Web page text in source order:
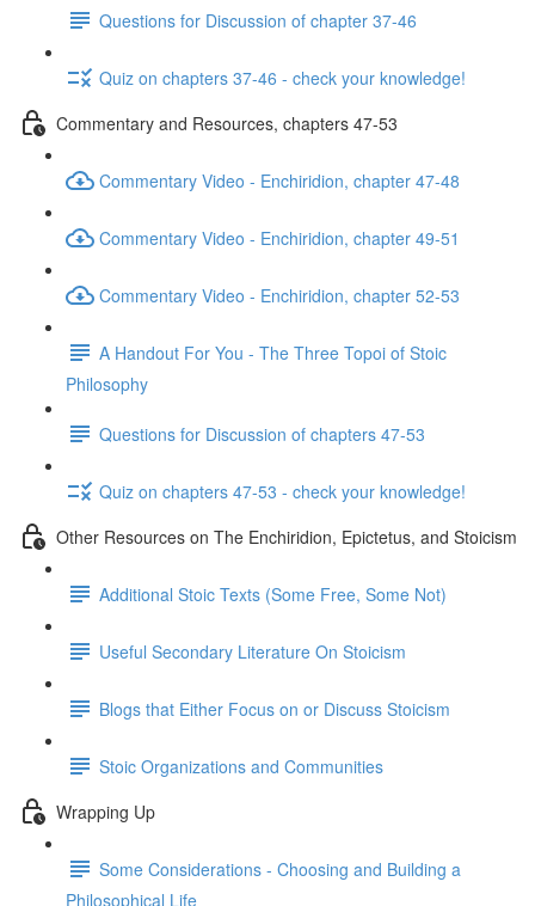
Questions for Discussion of chapter 37-46
Quiz on chapters 37-46 - check your knowledge!
Commentary and Resources, chapters 47-53
Commentary Video - Enchiridion, chapter 47-48
Commentary Video - Enchiridion, chapter 49-51
Commentary Video - Enchiridion, chapter 52-53
A Handout For You - The Three Topoi of Stoic
Philosophy
Questions for Discussion of chapters 47-53
Quiz on chapters 47-53 - check your knowledge!
Other Resources on The Enchiridion, Epictetus, and Stoicism
Additional Stoic Texts (Some Free, Some Not)
Useful Secondary Literature On Stoicism
Blogs that Either Focus on or Discuss Stoicism
Stoic Organizations and Communities
Wrapping Up
Some Considerations - Choosing and Building a
Philosophical Life